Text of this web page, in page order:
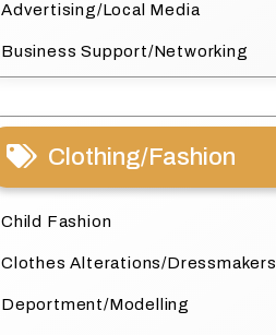
Advertising/Local Media
Business Support/Networking
Clothing/Fashion
Child Fashion
Clothes Alterations/Dressmakers
Deportment/Modelling